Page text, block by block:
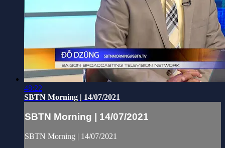
48:22
SBTN Morning | 14/07/2021
SBTN Morning | 14/07/2021
SBTN Morning | 14/07/2021